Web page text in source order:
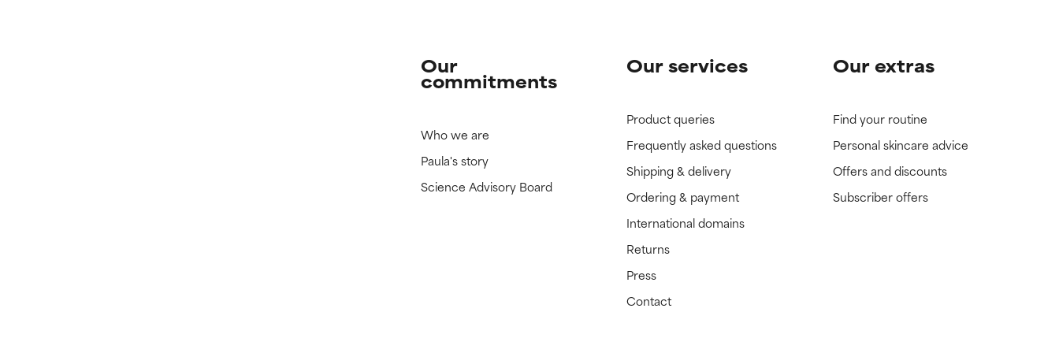
Our
commitments
Who we are
Paula's story
Science Advisory Board
Our services
Product queries
Frequently asked questions
Shipping & delivery
Ordering & payment
International domains
Returns
Press
Contact
Our extras
Find your routine
Personal skincare advice
Offers and discounts
Subscriber offers